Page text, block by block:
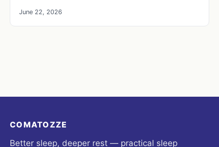
June 22, 2026
COMATOZZE
Better sleep, deeper rest — practical sleep